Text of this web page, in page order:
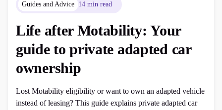
Guides and Advice 14 min read
Life after Motability: Your
guide to private adapted car
ownership
Lost Motability eligibility or want to own an adapted vehicle
instead of leasing? This guide explains private adapted car